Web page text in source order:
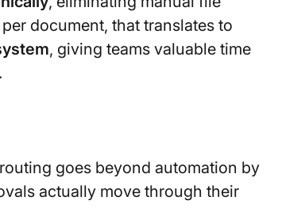
document, that translates to
, giving teams valuable time
goes beyond automation by
actually move through their